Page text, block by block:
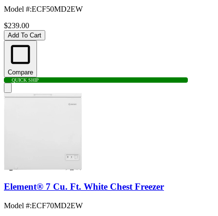
Model #:ECF50MD2EW
$239.00
Add To Cart
Compare
QUICK SHIP
Element® 7 Cu. Ft. White Chest Freezer
Model #:ECF70MD2EW